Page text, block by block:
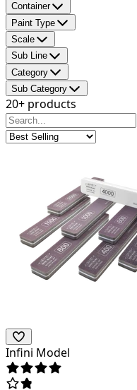
Container
Paint Type
Scale
Sub Line
Category
Sub Category
20+ products
Infini Model